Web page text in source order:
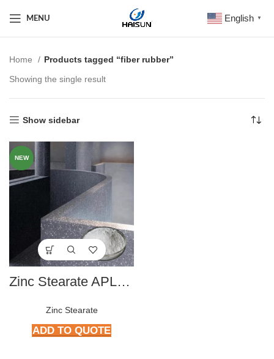
MENU English ▼
Home
Products tagged “fiber rubber”
Showing the single result
Show sidebar
NEW
Zinc Stearate APL-309
Zinc Stearate
ADD TO QUOTE